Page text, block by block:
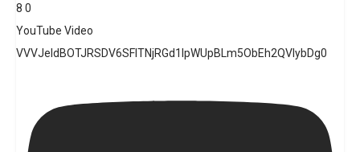
8 0
YouTube Video
VVVJeldBOTJRSDV6SFlTNjRGd1lpWUpBLm5ObEh2QVlybDg0